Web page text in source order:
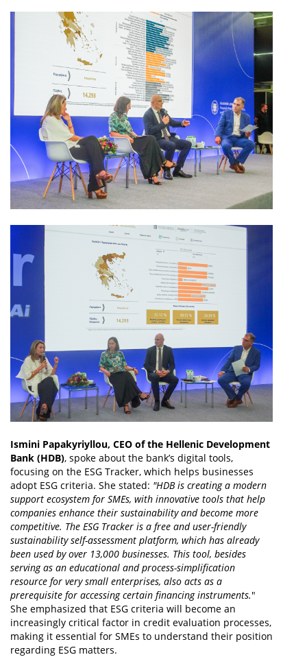
Ismini Papakyriyllou, CEO of the Hellenic Development
Bank (HDB), spoke about the bank’s digital tools,
focusing on the ESG Tracker, which helps businesses
adopt ESG criteria. She stated: "HDB is creating a modern
support ecosystem for SMEs, with innovative tools that help
companies enhance their sustainability and become more
competitive. The ESG Tracker is a free and user-friendly
sustainability self-assessment platform, which has already
been used by over 13,000 businesses. This tool, besides
serving as an educational and process-simplification
resource for very small enterprises, also acts as a
prerequisite for accessing certain financing instruments."
She emphasized that ESG criteria will become an
increasingly critical factor in credit evaluation processes,
making it essential for SMEs to understand their position
regarding ESG matters.